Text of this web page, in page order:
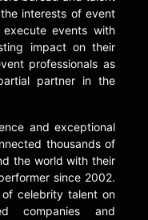
interests of event
events with
impact on their
professionals as
partner in the
and exceptional
thousands of
the world with their
since 2002.
celebrity talent on
companies and